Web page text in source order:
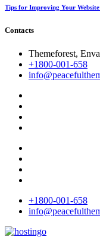
Tips for Improving Your
Contacts
Themeforest,
+1800-001-658
+1800-001-658